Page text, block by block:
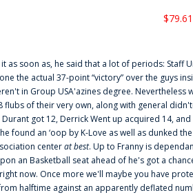
$79.61
as soon as, he said that a lot of periods: Staff
the actual 37-point “victory” over the guys
in Group USA'azines degree.
flubs of their very own, along with general
got 12, Derrick Went up acquired 14,
found an ‘oop by K-Love as well as dunked
centerat best. Up to Franny is
an Basketball seat ahead of he's got a
now. Once more we'll maybe you have
halftime against an apparently deflated